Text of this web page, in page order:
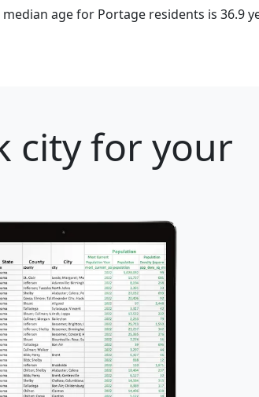
median age for Portage residents is 36.9
city for your